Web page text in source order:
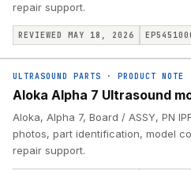
repair support.
REVIEWED MAY 18, 2026
ULTRASOUND PARTS · PRODUCT NOTE
Aloka Alpha 7 Ultrasound
Aloka, Alpha 7, Board / ASSY, PN
photos, part identification, model
repair support.